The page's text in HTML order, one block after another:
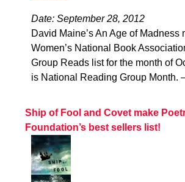
Date: September 28, 2012
David Maine’s An Age of Madness
Women’s National Book
Group Reads list for the month of
is National Reading Group Month.
Ship of Fool and Covet make
Foundation’s best sellers list!